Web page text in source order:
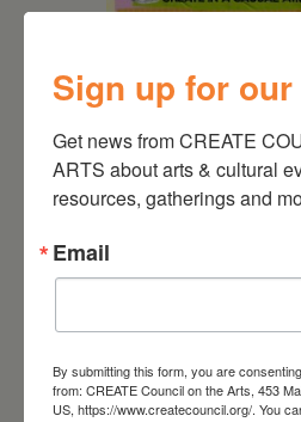
August 12,
Follow Your Art
Art Club at the
Top Library
Sign up for
Get news from CREATE
ARTS about arts & cultural
resources, gatherings and
Email
By submitting this form, you are
from: CREATE Council on the Arts, 453
US, https://www.createcouncil.org/. You